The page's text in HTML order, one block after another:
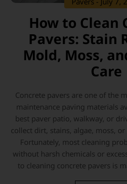
How to Clean
Pavers: Stain
Mold, Moss,
Care
Concrete pavers are one of the
maintenance paving materials
best paver patio, walkway, or
collect dirt, stains, algae, moss,
Fortunately, most cleaning
without harsh chemicals or
to cleaning concrete pavers is